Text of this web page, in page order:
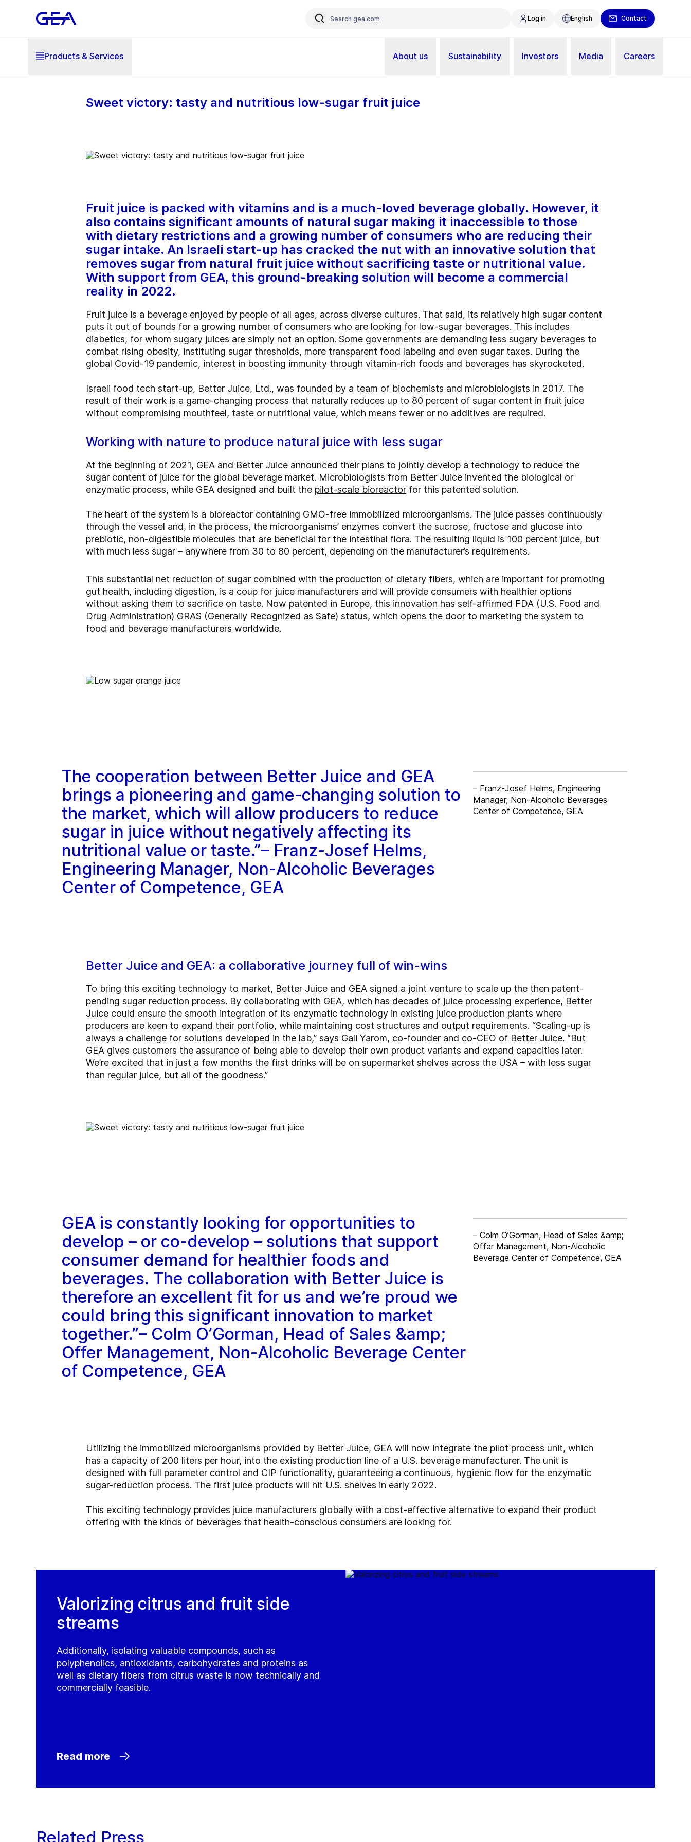
Log in English Contact
Products & Services About us Sustainability Investors Media Careers
Sweet victory: tasty and nutritious low-sugar fruit juice
Fruit juice is packed with vitamins and is a much-loved beverage globally. However, it
also contains significant amounts of natural sugar making it inaccessible to those
with dietary restrictions and a growing number of consumers who are reducing their
sugar intake. An Israeli start-up has cracked the nut with an innovative solution that
removes sugar from natural fruit juice without sacrificing taste or nutritional value.
With support from GEA, this ground-breaking solution will become a commercial
reality in 2022.
Fruit juice is a beverage enjoyed by people of all ages, across diverse cultures. That said, its relatively high sugar content
puts it out of bounds for a growing number of consumers who are looking for low-sugar beverages. This includes
diabetics, for whom sugary juices are simply not an option. Some governments are demanding less sugary beverages to
combat rising obesity, instituting sugar thresholds, more transparent food labeling and even sugar taxes. During the
global Covid-19 pandemic, interest in boosting immunity through vitamin-rich foods and beverages has skyrocketed.
Israeli food tech start-up, Better Juice, Ltd., was founded by a team of biochemists and microbiologists in 2017. The
result of their work is a game-changing process that naturally reduces up to 80 percent of sugar content in fruit juice
without compromising mouthfeel, taste or nutritional value, which means fewer or no additives are required.
Working with nature to produce natural juice with less sugar
At the beginning of 2021, GEA and Better Juice announced their plans to jointly develop a technology to reduce the
sugar content of juice for the global beverage market. Microbiologists from Better Juice invented the biological or
enzymatic process, while GEA designed and built the pilot-scale bioreactor for this patented solution.
The heart of the system is a bioreactor containing GMO-free immobilized microorganisms. The juice passes continuously
through the vessel and, in the process, the microorganisms’ enzymes convert the sucrose, fructose and glucose into
prebiotic, non-digestible molecules that are beneficial for the intestinal flora. The resulting liquid is 100 percent juice, but
with much less sugar – anywhere from 30 to 80 percent, depending on the manufacturer’s requirements.
This substantial net reduction of sugar combined with the production of dietary fibers, which are important for promoting
gut health, including digestion, is a coup for juice manufacturers and will provide consumers with healthier options
without asking them to sacrifice on taste. Now patented in Europe, this innovation has self-affirmed FDA (U.S. Food and
Drug Administration) GRAS (Generally Recognized as Safe) status, which opens the door to marketing the system to
food and beverage manufacturers worldwide.
The cooperation between Better Juice and GEA
brings a pioneering and game-changing solution to
the market, which will allow producers to reduce
sugar in juice without negatively affecting its
nutritional value or taste.”– Franz-Josef Helms,
Engineering Manager, Non-Alcoholic Beverages
Center of Competence, GEA
– Franz-Josef Helms, Engineering
Manager, Non-Alcoholic Beverages
Center of Competence, GEA
Better Juice and GEA: a collaborative journey full of win-wins
To bring this exciting technology to market, Better Juice and GEA signed a joint venture to scale up the then patent-
pending sugar reduction process. By collaborating with GEA, which has decades of juice processing experience, Better
Juice could ensure the smooth integration of its enzymatic technology in existing juice production plants where
producers are keen to expand their portfolio, while maintaining cost structures and output requirements. “Scaling-up is
always a challenge for solutions developed in the lab,” says Gali Yarom, co-founder and co-CEO of Better Juice. “But
GEA gives customers the assurance of being able to develop their own product variants and expand capacities later.
We’re excited that in just a few months the first drinks will be on supermarket shelves across the USA – with less sugar
than regular juice, but all of the goodness.”
GEA is constantly looking for opportunities to
develop – or co-develop – solutions that support
consumer demand for healthier foods and
beverages. The collaboration with Better Juice is
therefore an excellent fit for us and we’re proud we
could bring this significant innovation to market
together.”– Colm O’Gorman, Head of Sales &amp;
Offer Management, Non-Alcoholic Beverage Center
of Competence, GEA
– Colm O’Gorman, Head of Sales &amp;
Offer Management, Non-Alcoholic
Beverage Center of Competence, GEA
Utilizing the immobilized microorganisms provided by Better Juice, GEA will now integrate the pilot process unit, which
has a capacity of 200 liters per hour, into the existing production line of a U.S. beverage manufacturer. The unit is
designed with full parameter control and CIP functionality, guaranteeing a continuous, hygienic flow for the enzymatic
sugar-reduction process. The first juice products will hit U.S. shelves in early 2022.
This exciting technology provides juice manufacturers globally with a cost-effective alternative to expand their product
offering with the kinds of beverages that health-conscious consumers are looking for.
Valorizing citrus and fruit side
streams
Additionally, isolating valuable compounds, such as
polyphenolics, antioxidants, carbohydrates and proteins as
well as dietary fibers from citrus waste is now technically and
commercially feasible.
Read more
Related Press